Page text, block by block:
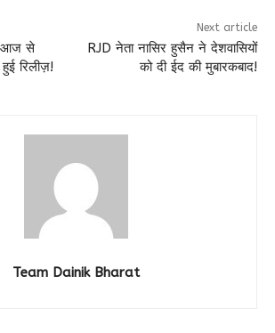
आज से
रिलीज़!
Next article
RJD नेता नासिर हुसैन ने देशवासियों
को दी ईद की मुबारकबाद!
Team Dainik Bharat